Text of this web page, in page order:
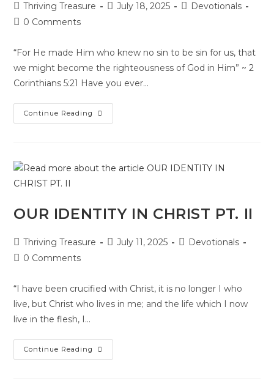
Thriving Treasure July 18, 2025
Devotionals
0 Comments
“For He made Him who knew no sin to be sin for us, that
we might become the righteousness of God in Him” ~ 2
Corinthians 5:21 Have you ever…
Continue Reading
OUR IDENTITY IN CHRIST PT. II
Thriving Treasure July 11, 2025
Devotionals
0 Comments
“I have been crucified with Christ, it is no longer I who
live, but Christ who lives in me; and the life which I now
live in the flesh, I…
Continue Reading